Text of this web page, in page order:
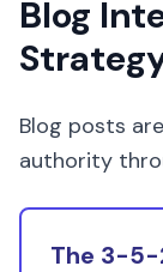
Blog
Blog posts
authority
The 3-5-